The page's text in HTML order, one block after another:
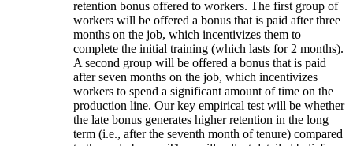
retention bonus offered to workers. The first group of
workers will be offered a bonus that is paid after three
months on the job, which incentivizes them to
complete the initial training (which lasts for 2 months).
A second group will be offered a bonus that is paid
after seven months on the job, which incentivizes
workers to spend a significant amount of time on the
production line. Our key empirical test will be whether
the late bonus generates higher retention in the long
term (i.e., after the seventh month of tenure) compared